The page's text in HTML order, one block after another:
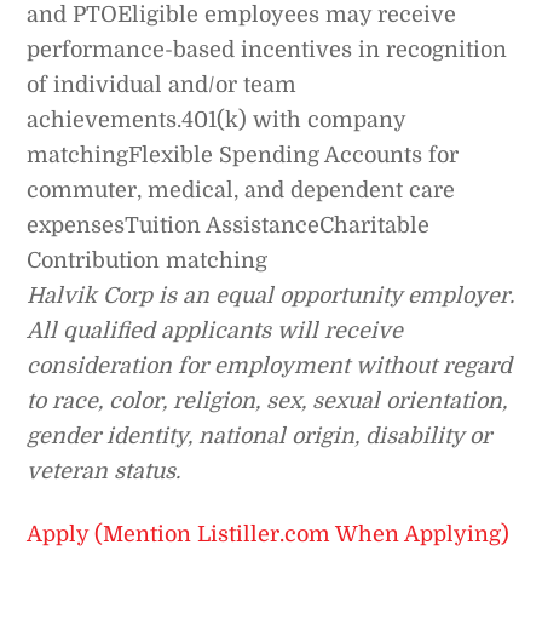
and PTOEligible employees may receive
performance-based incentives in recognition
of individual and/or team
achievements.401(k) with company
matchingFlexible Spending Accounts for
commuter, medical, and dependent care
expensesTuition AssistanceCharitable
Contribution matching
Halvik Corp is an equal opportunity employer.
All qualified applicants will receive
consideration for employment without regard
to race, color, religion, sex, sexual orientation,
gender identity, national origin, disability or
veteran status.
Apply (Mention Listiller.com When Applying)